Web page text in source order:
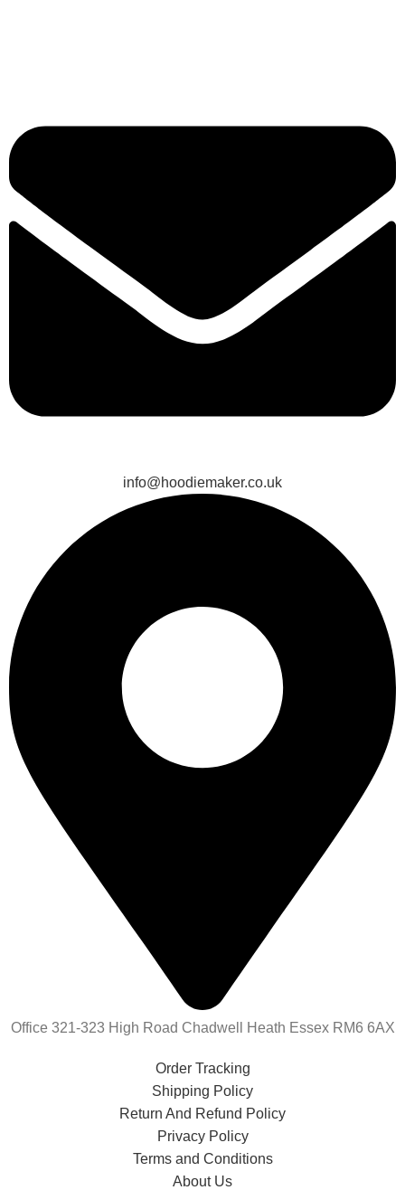
info@hoodiemaker.co.uk
Office 321-323 High Road Chadwell Heath Essex RM6 6AX
Order Tracking
Shipping Policy
Return And Refund Policy
Privacy Policy
Terms and Conditions
About Us